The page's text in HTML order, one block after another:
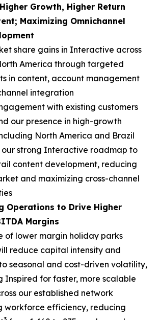
Growth, Higher Return
Maximizing Omnichannel
share gains in Interactive across
America through targeted
in content, account management
integration
with existing customers
our presence in high-growth
North America and Brazil
strong Interactive roadmap to
content development, reducing
and maximizing cross-channel
Operations to Drive Higher
Margins
of lower margin holiday parks
reduce capital intensity and
seasonal and cost-driven volatility,
Inspired for faster, more scalable
our established network
workforce efficiency, reducing